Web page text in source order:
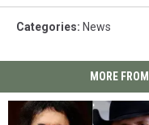
Categories: News
MORE